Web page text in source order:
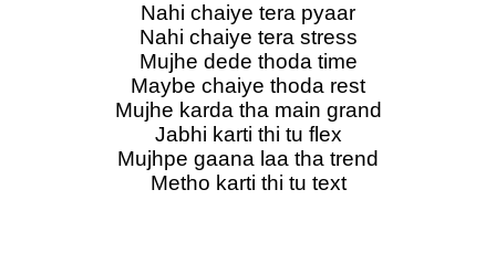
Nahi chaiye tera pyaar
Nahi chaiye tera stress
Mujhe dede thoda time
Maybe chaiye thoda rest
Mujhe karda tha main grand
Jabhi karti thi tu flex
Mujhpe gaana laa tha trend
Metho karti thi tu text